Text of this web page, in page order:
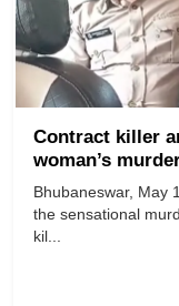
Contract killer
woman’s
Bhubaneswar, May
the sensational
kil...